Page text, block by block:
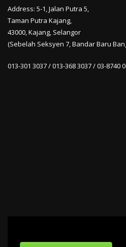
Address: 5-1, Jalan Putra 5,
Taman Putra Kajang,
43000, Kajang, Selangor
(Sebelah Seksyen 7, Bandar Baru
013-301 3037 / 013-368 3037 / 03-8740